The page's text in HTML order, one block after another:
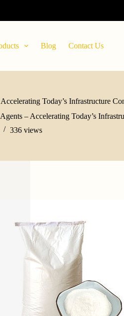
Blog Contact Us
Today’s Infrastructure
– Accelerating Today’s
336 views